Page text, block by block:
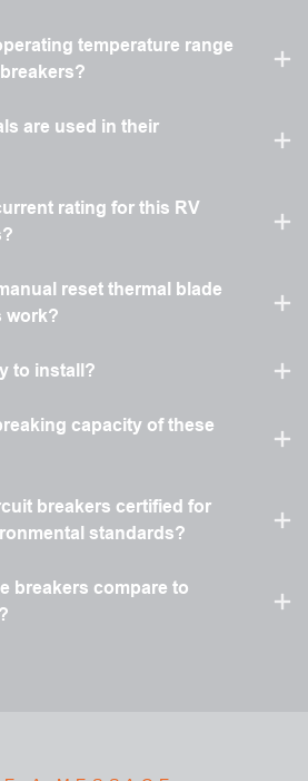
temperature range
are used in their
rating for this RV
reset thermal blade
work?
to install?
capacity of these
breakers certified for
standards?
breakers compare to